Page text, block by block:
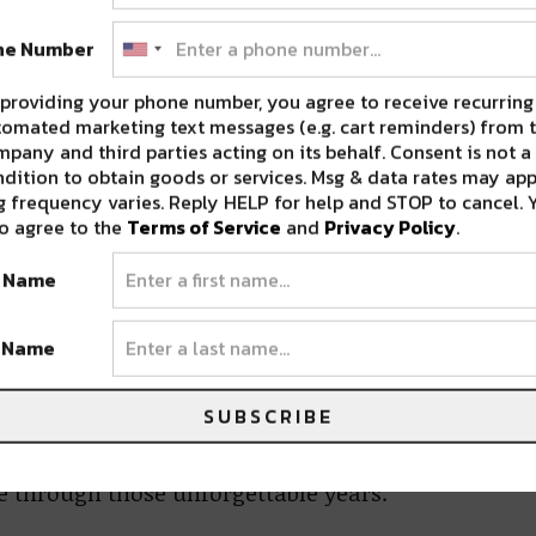
it short: When I think of EDMutual, I
part of my entire life.
people I’ve ever known, established
rest of my life, and had experiences that
the most profound moments of my
and helped to push the movement
the ‘EDMutual days’, thank you so
through those unforgettable years.
Number
your phone number, you agree to receive recurring
marketing text messages (e.g. cart reminders) from
and third parties acting on its behalf. Consent is not a
to obtain goods or services. Msg & data rates may
frequency varies. Reply HELP for help and STOP to cancel.
agree to the Terms of Service and Privacy Policy.
SUBSCRIBE